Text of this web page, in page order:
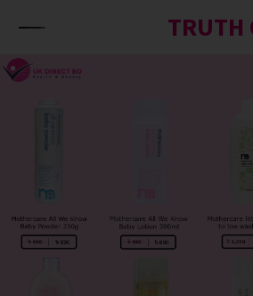
TRUTH